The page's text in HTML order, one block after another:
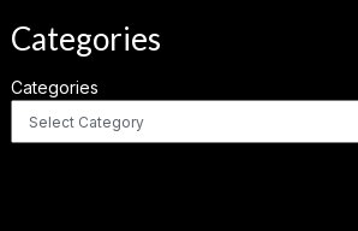
Categories
Categories